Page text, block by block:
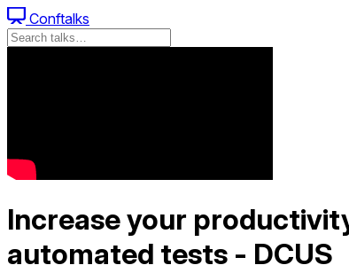
Conftalks
Increase your
automated tests - DCUS